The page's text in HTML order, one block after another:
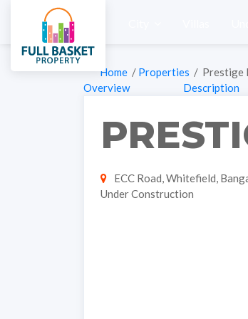
Home / Properties / Prestige
Overview
Description
ECC Road, Whitefield,
Under Construction